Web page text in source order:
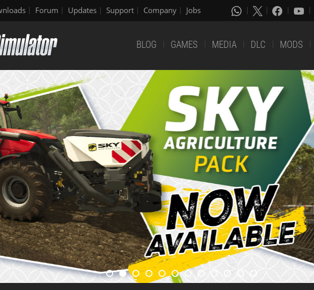
Forum Updates Support Company Jobs
BLOG GAMES MEDIA DLC MODS